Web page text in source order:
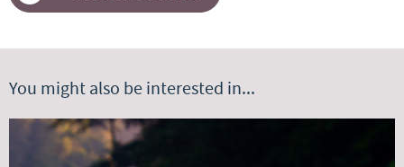
You might also be interested in...